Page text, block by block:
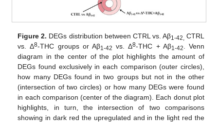
Figure 2. DEGs distribution between CTRL vs. Aβ1-42, CTRL
vs. Δ8-THC groups or Aβ1-42 vs. Δ8-THC + Aβ1-42
. Venn
diagram in the center of the plot highlights the amount of
DEGs found exclusively in each comparison (outer circles),
how many DEGs found in two groups but not in the other
(intersection of two circles) or how many DEGs were found
in each comparison (center of the diagram). Each donut plot
highlights, in turn, the intersection of two comparisons
showing in dark red the upregulated and in the light red the